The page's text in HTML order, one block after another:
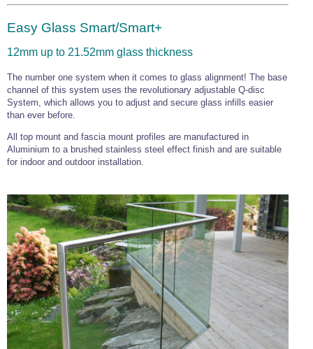
Easy Glass Smart/Smart+
12mm up to 21.52mm glass thickness
The number one system when it comes to glass alignment! The base
channel of this system uses the revolutionary adjustable Q-disc
System, which allows you to adjust and secure glass infills easier
than ever before.
All top mount and fascia mount profiles are manufactured in
Aluminium to a brushed stainless steel effect finish and are suitable
for indoor and outdoor installation.